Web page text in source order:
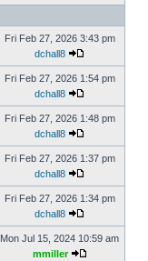
Fri Feb 27, 2026 3:43 pm
dchall8
Fri Feb 27, 2026 1:54 pm
dchall8
Fri Feb 27, 2026 1:48 pm
dchall8
Fri Feb 27, 2026 1:37 pm
dchall8
Fri Feb 27, 2026 1:34 pm
dchall8
Mon Jul 15, 2024 10:59 am
mmiller